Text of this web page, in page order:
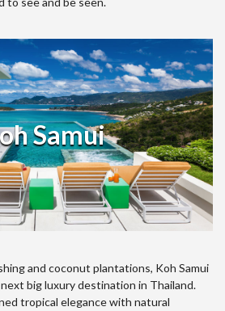
Samui
and coconut plantations, Koh Samui
big luxury destination in Thailand.
tropical elegance with natural